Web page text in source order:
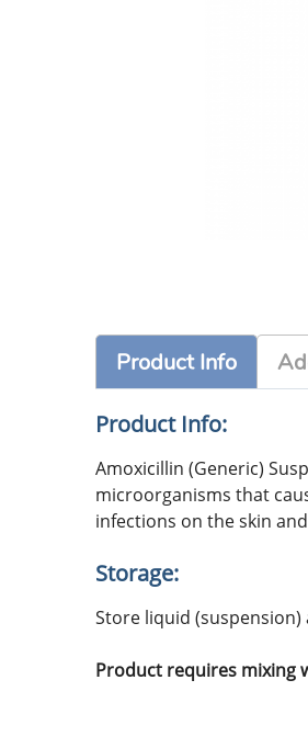
Product Info
Product Info:
Amoxicillin (Generic)
microorganisms that
infections on the skin
Storage:
Store liquid
Product requires mixing